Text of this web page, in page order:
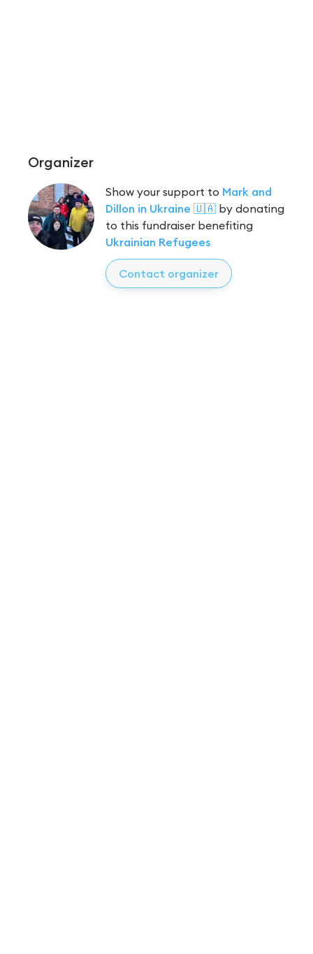
Organizer
Show your support to Mark and
Dillon in Ukraine 🇺🇦 by donating
to this fundraiser benefiting
Ukrainian Refugees
Contact organizer